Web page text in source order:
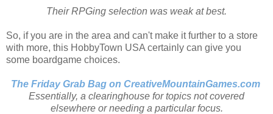
Their RPGing selection was weak at best.
So, if you are in the area and can't make it further to a store
with more, this HobbyTown USA certainly can give you
some boardgame choices.
The Friday Grab Bag on CreativeMountainGames.com
Essentially, a clearinghouse for topics not covered
elsewhere or needing a particular focus.